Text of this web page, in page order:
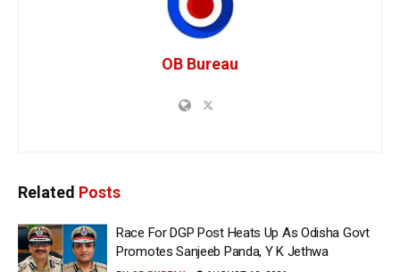
OB Bureau
Related Posts
Race For DGP Post Heats Up As Odisha Govt
Promotes Sanjeeb Panda, Y K Jethwa